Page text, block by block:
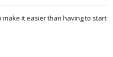
make it easier than having to start